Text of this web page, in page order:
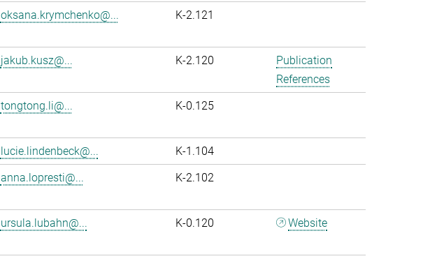
oksana.krymchenko@... K-2.121
jakub.kusz@... K-2.120
Publication
References
tongtong.li@... K-0.125
lucie.lindenbeck@...
K-1.104
anna.lopresti@... K-2.102
ursula.lubahn@... K-0.120 Website